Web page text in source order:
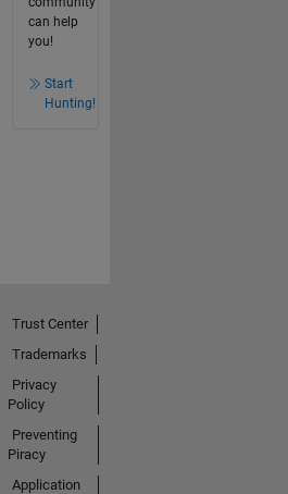
can help
you!
Start
Hunting!
Trust Center
Trademarks
Privacy
Policy
Preventing
Piracy
Application